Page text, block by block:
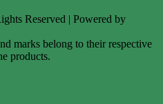
Reserved | Powered by
marks belong to their respective
products.